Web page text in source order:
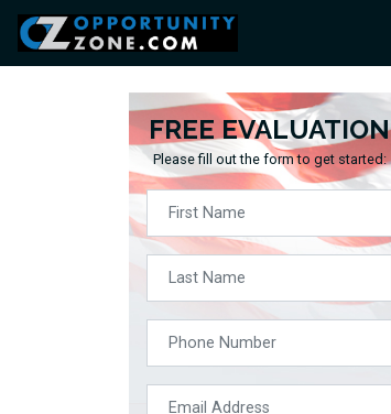
FREE EVALUATION
Please fill out the form to get started: